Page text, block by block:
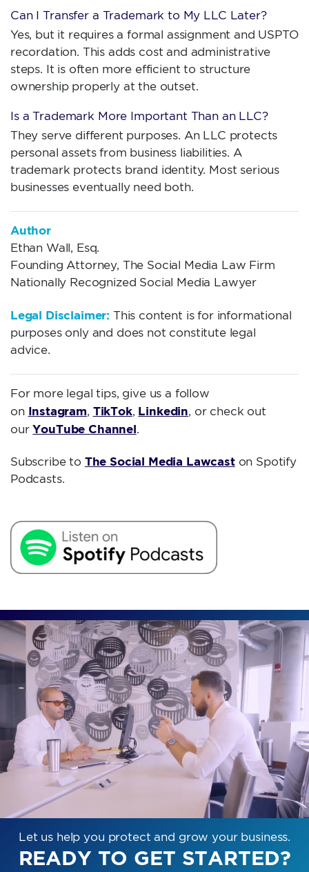
Can I Transfer a Trademark to My LLC Later?
Yes, but it requires a formal assignment and USPTO
recordation. This adds cost and administrative
steps. It is often more efficient to structure
ownership properly at the outset.
Is a Trademark More Important Than an LLC?
They serve different purposes. An LLC protects
personal assets from business liabilities. A
trademark protects brand identity. Most serious
businesses eventually need both.
Author
Ethan Wall, Esq.
Founding Attorney, The Social Media Law Firm
Nationally Recognized Social Media Lawyer
Legal Disclaimer: This content is for informational
purposes only and does not constitute legal
advice.
For more legal tips, give us a follow
on Instagram TikTok, Linkedin , or check out
ourYouTube Channel
Subscribe to The Social Media Lawcaston Spotify
Podcasts.
Let us help you protect and grow your business.
READY TO GET STARTED?